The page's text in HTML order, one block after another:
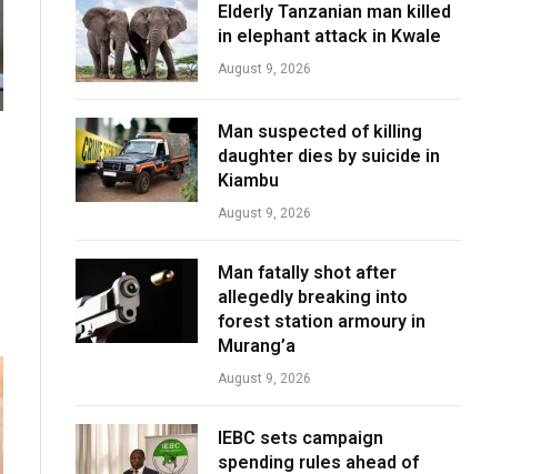
Elderly Tanzanian man killed
in elephant attack in Kwale
August 9, 2026
Man suspected of killing
daughter dies by suicide in
Kiambu
August 9, 2026
Man fatally shot after
allegedly breaking into
forest station armoury in
Murang’a
August 9, 2026
IEBC sets campaign
spending rules ahead of